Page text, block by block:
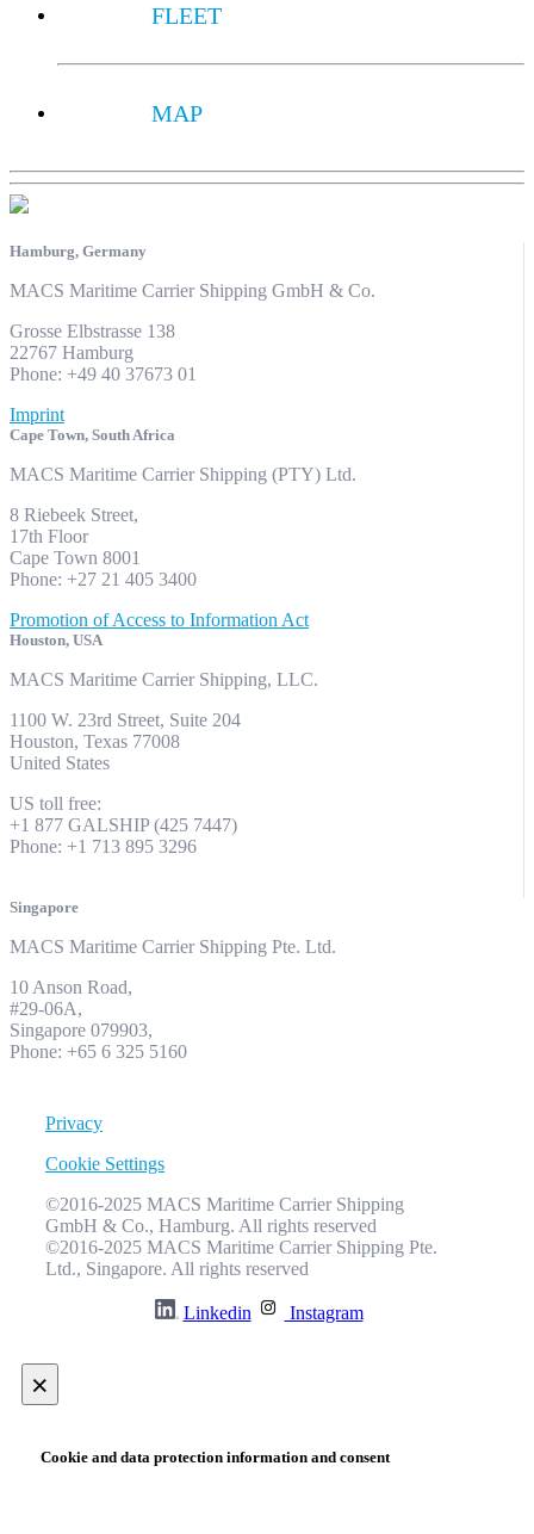
FLEET
MAP
Hamburg, Germany
MACS Maritime Carrier Shipping GmbH & Co.
Grosse Elbstrasse 138
22767 Hamburg
Phone: +49 40 37673 01
Imprint
Cape Town, South Africa
MACS Maritime Carrier Shipping (PTY) Ltd.
8 Riebeek Street,
17th Floor
Cape Town 8001
Phone: +27 21 405 3400
Promotion of Access to Information Act
Houston, USA
MACS Maritime Carrier Shipping, LLC.
1100 W. 23rd Street, Suite 204
Houston, Texas 77008
United States
US toll free:
+1 877 GALSHIP (425 7447)
Phone: +1 713 895 3296
Singapore
MACS Maritime Carrier Shipping Pte. Ltd.
10 Anson Road,
#29-06A,
Singapore 079903,
Phone: +65 6 325 5160
Privacy
Cookie Settings
©2016-2025 MACS Maritime Carrier Shipping
GmbH & Co., Hamburg. All rights reserved
©2016-2025 MACS Maritime Carrier Shipping Pte.
Ltd., Singapore. All rights reserved
Linkedin Instagram
×
Cookie and data protection information and consent